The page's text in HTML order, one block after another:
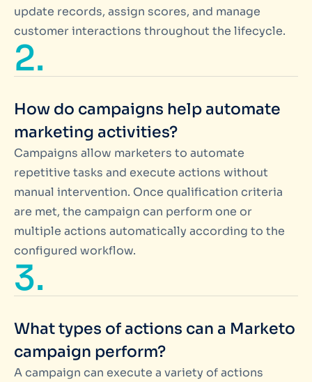
update records, assign scores, and manage
customer interactions throughout the lifecycle.
2.
How do campaigns help automate
marketing activities?
Campaigns allow marketers to automate
repetitive tasks and execute actions without
manual intervention. Once qualification criteria
are met, the campaign can perform one or
multiple actions automatically according to the
configured workflow.
3.
What types of actions can a Marketo
campaign perform?
A campaign can execute a variety of actions